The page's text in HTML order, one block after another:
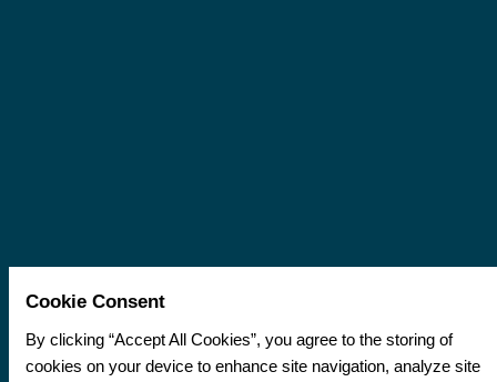
Cookie Consent
By clicking “Accept All Cookies”, you agree to the storing of
cookies on your device to enhance site navigation, analyze site